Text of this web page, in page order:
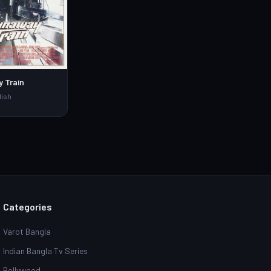
Train
Categories
Varot Bangla
Indian Bangla Tv Series